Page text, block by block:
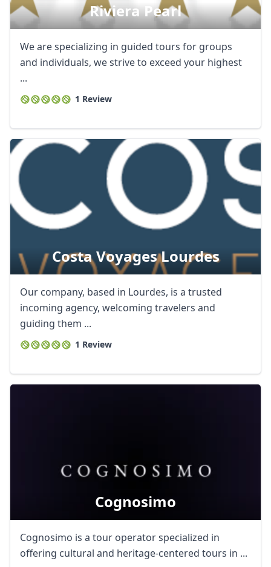
Riviera Pearl
We are specializing in guided tours for groups
and individuals, we strive to exceed your highest
...
1 Review
Costa Voyages Lourdes
Our company, based in Lourdes, is a trusted
incoming agency, welcoming travelers and
guiding them ...
1 Review
Cognosimo
Cognosimo is a tour operator specialized in
offering cultural and heritage-centered tours in ...